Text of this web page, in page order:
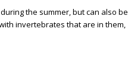
the summer, but can also be
invertebrates that are in them,